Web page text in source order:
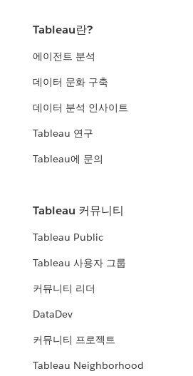
Tableau란?
에이전트 분석
데이터 문화 구축
데이터 분석 인사이트
Tableau 연구
Tableau에 문의
Tableau 커뮤니티
Tableau Public
Tableau 사용자 그룹
커뮤니티 리더
DataDev
커뮤니티 프로젝트
Tableau Neighborhood